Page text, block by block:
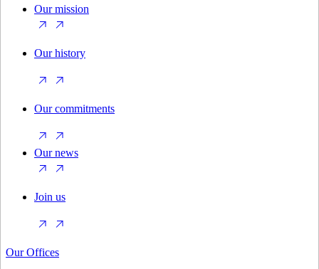
Our mission
Our history
Our commitments
Our news
Join us
Our Offices